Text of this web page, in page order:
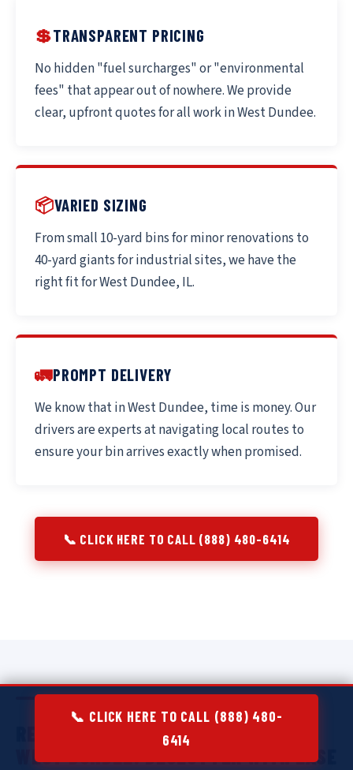
💲TRANSPARENT PRICING
No hidden "fuel surcharges" or "environmental
fees" that appear out of nowhere. We provide
clear, upfront quotes for all work in West Dundee.
📦VARIED SIZING
From small 10-yard bins for minor renovations to
40-yard giants for industrial sites, we have the
right fit for West Dundee, IL.
🚛PROMPT DELIVERY
We know that in West Dundee, time is money. Our
drivers are experts at navigating local routes to
ensure your bin arrives exactly when promised.
📞 CLICK HERE TO CALL (888) 480-6414
RESIDENTIAL DUMPSTER RENTAL IN
WEST DUNDEE:DECLUTTER WITH EASE
📞 CLICK HERE TO CALL (888) 480-
6414